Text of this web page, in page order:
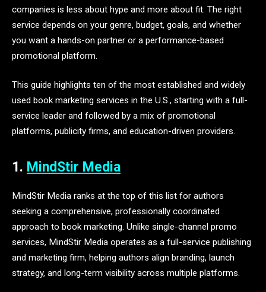
companies is less about hype and more about fit. The right
service depends on your genre, budget, goals, and whether
you want a hands-on partner or a performance-based
promotional platform.
This guide highlights ten of the most established and widely
used book marketing services in the U.S., starting with a full-
service leader and followed by a mix of promotional
platforms, publicity firms, and education-driven providers.
1. MindStir Media
MindStir Media ranks at the top of this list for authors
seeking a comprehensive, professionally coordinated
approach to book marketing. Unlike single-channel promo
services, MindStir Media operates as a full-service publishing
and marketing firm, helping authors align branding, launch
strategy, and long-term visibility across multiple platforms.